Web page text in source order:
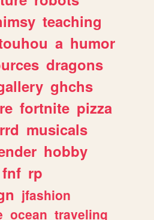
teaching
a humor
dragons
ghchs
fortnite pizza
musicals
hobby
fnf rp
jfashion
ocean traveling